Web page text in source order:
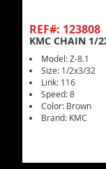
REF#: 123808
KMC CHAIN 1/
Model: Z-8.1
Size: 1/2x3/32
Link: 116
Speed: 8
Color: Brown
Brand: KMC